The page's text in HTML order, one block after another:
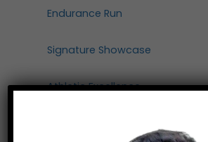
Endurance Run
Signature Showcase
Athletic Excellence